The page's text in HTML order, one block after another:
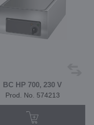
BC HP 700, 230 V
Prod. No. 574213